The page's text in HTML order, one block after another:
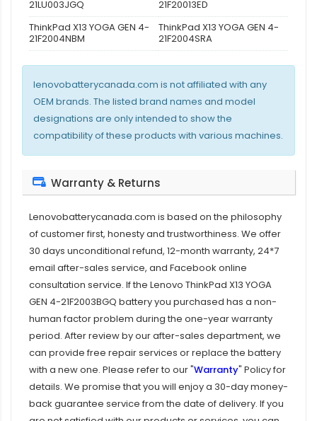
21LU003JGQ
21F20013ED
ThinkPad X13 YOGA GEN 4-
21F2004NBM
ThinkPad X13 YOGA GEN 4-
21F2004SRA
lenovobatterycanada.com is not affiliated with any
OEM brands. The listed brand names and model
designations are only intended to show the
compatibility of these products with various machines.
Warranty & Returns
Lenovobatterycanada.com is based on the philosophy
of customer first, honesty and trustworthiness. We offer
30 days unconditional refund, 12-month warranty, 24*7
email after-sales service, and Facebook online
consultation service. If the Lenovo ThinkPad X13 YOGA
GEN 4-21F2003BGQ batteryyou purchased has a non-
human factor problem during the one-year warranty
period. After review by our after-sales department, we
can provide free repair services or replace the battery
with a new one. Please refer to our "Warranty" Policy for
details. We promise that you will enjoy a 30-day money-
back guarantee service from the date of delivery. If you